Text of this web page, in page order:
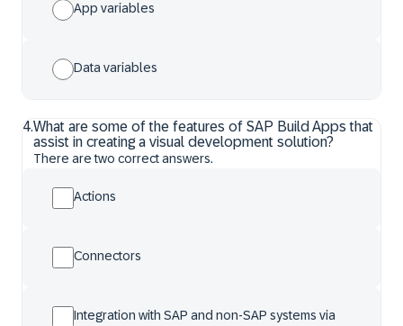
App variables
Data variables
4.What are some of the features of SAP Build Apps that
assist in creating a visual development solution?
There are two correct answers.
Actions
Connectors
Integration with SAP and non-SAP systems via